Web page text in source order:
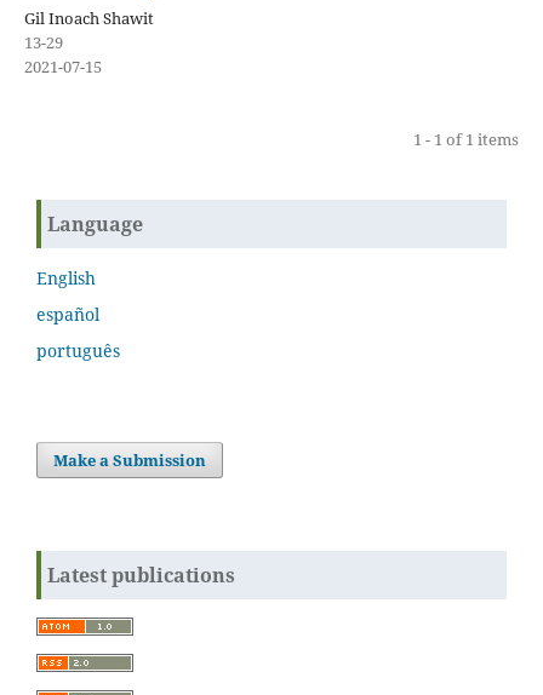
Gil Inoach Shawit
13-29
2021-07-15
1 - 1 of 1 items
Language
English
español
português
Make a Submission
Latest publications